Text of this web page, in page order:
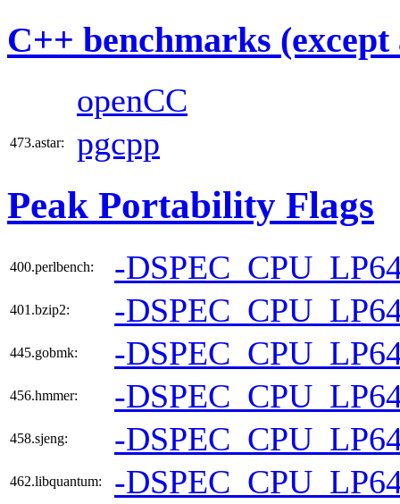
C++ benchmarks (except
openCC
473.astar: pgcpp
Peak Portability Flags
400.perlbench: -
401.bzip2: -
445.gobmk: -
456.hmmer: -
458.sjeng: -
462.libquantum: -